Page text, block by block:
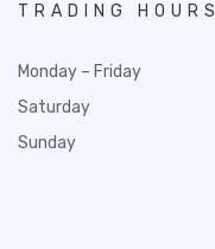
TRADING HOURS
Monday – Friday
Saturday
Sunday